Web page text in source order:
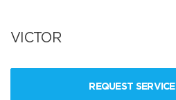
VICTOR
REQUEST SERVICE